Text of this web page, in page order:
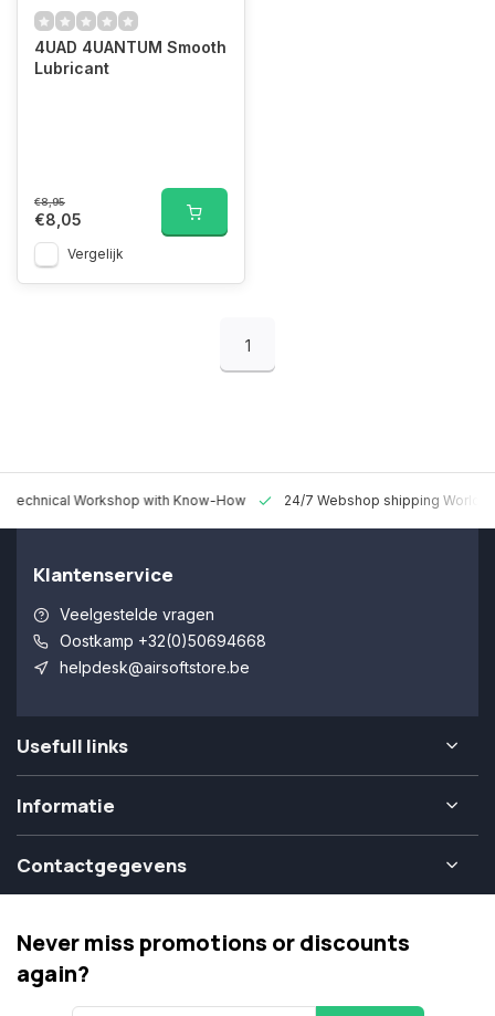
4UAD 4UANTUM Smooth
Lubricant
€8,95
€8,05
Vergelijk
1
Technical Workshop with Know-How 24/7 Webshop shipping
Klantenservice
Veelgestelde vragen
Oostkamp +32(0)50694668
helpdesk@airsoftstore.be
Usefull links
Informatie
Contactgegevens
Never miss promotions or discounts
again?